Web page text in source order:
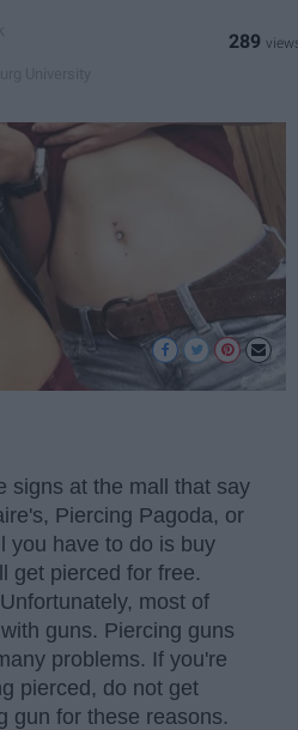
289
signs at the mall that say
Piercing Pagoda, or
you have to do is buy
get pierced for free.
most of
guns. Piercing guns
problems. If you're
pierced, do not get
gun for these reasons.